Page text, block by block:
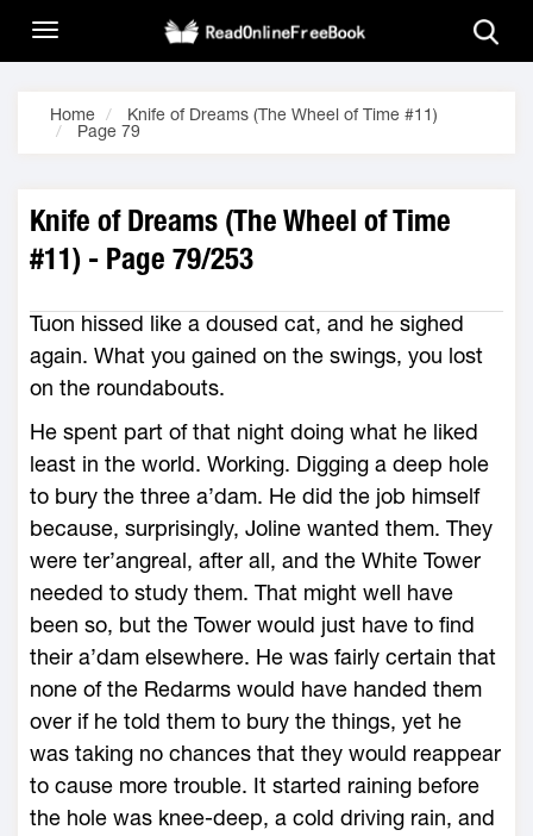
Home
Knife of Dreams (The Wheel of Time #11)
Page 79
Knife of Dreams (The Wheel of Time
#11) - Page 79/253
Tuon hissed like a doused cat, and he sighed
again. What you gained on the swings, you lost
on the roundabouts.
He spent part of that night doing what he liked
least in the world. Working. Digging a deep hole
to bury the three a’dam. He did the job himself
because, surprisingly, Joline wanted them. They
were ter’angreal, after all, and the White Tower
needed to study them. That might well have
been so, but the Tower would just have to find
their a’dam elsewhere. He was fairly certain that
none of the Redarms would have handed them
over if he told them to bury the things, yet he
was taking no chances that they would reappear
to cause more trouble. It started raining before
the hole was knee-deep, a cold driving rain, and